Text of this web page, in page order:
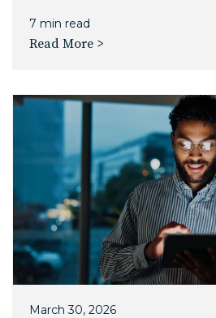
High Point,
7 min read
Read More >
March 30, 2026